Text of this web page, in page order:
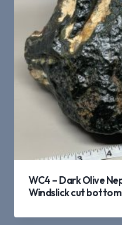
WC4 – Dark Olive
Windslick cut